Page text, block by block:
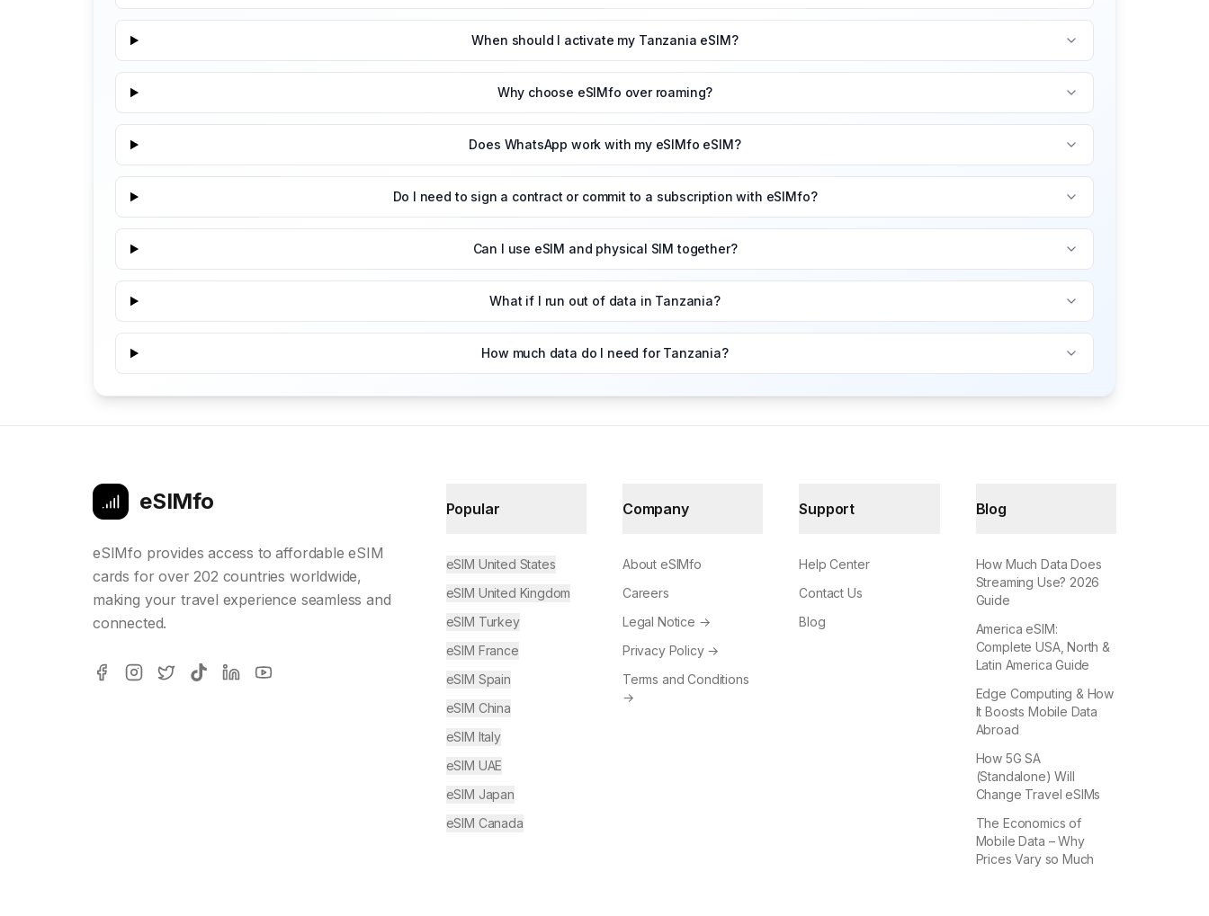
When should I activate my Tanzania eSIM?
Why choose eSIMfo over roaming?
Does WhatsApp work with my eSIMfo eSIM?
Do I need to sign a contract or commit to a subscription with eSIMfo?
Can I use eSIM and physical SIM together?
What if I run out of data in Tanzania?
How much data do I need for Tanzania?
eSIMfo
eSIMfo provides access to affordable eSIM
cards for over 202 countries worldwide,
making your travel experience seamless and
connected.
Popular
eSIM United States
eSIM United Kingdom
eSIM Turkey
eSIM France
eSIM Spain
eSIM China
eSIM Italy
eSIM UAE
eSIM Japan
eSIM Canada
Company
About eSIMfo
Careers
Legal Notice →
Privacy Policy→
Terms and Conditions
→
Support
Help Center
Contact Us
Blog
Blog
How Much Data Does
Streaming Use? 2026
Guide
America eSIM:
Complete USA, North &
Latin America Guide
Edge Computing & How
It Boosts Mobile Data
Abroad
How 5G SA
(Standalone) Will
Change Travel eSIMs
The Economics of
Mobile Data – Why
Prices Vary so Much